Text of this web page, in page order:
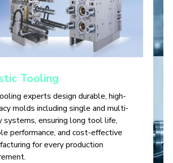
Tooling
experts design durable, high-
molds including single and multi-
systems, ensuring long tool life,
performance, and cost-effective
for every production